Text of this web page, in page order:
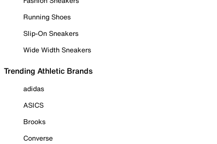
Running Shoes
Slip-On Sneakers
Wide Width Sneakers
Trending Athletic Brands
adidas
ASICS
Brooks
Converse